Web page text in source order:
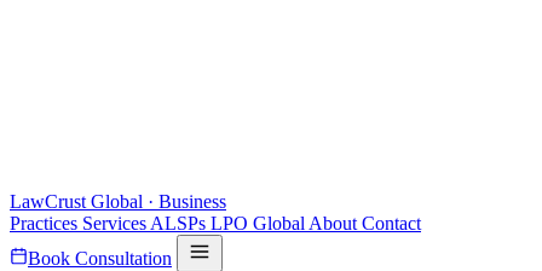
LawCrust Global · Business
Practices Services ALSPs LPO Global About Contact
Book Consultation